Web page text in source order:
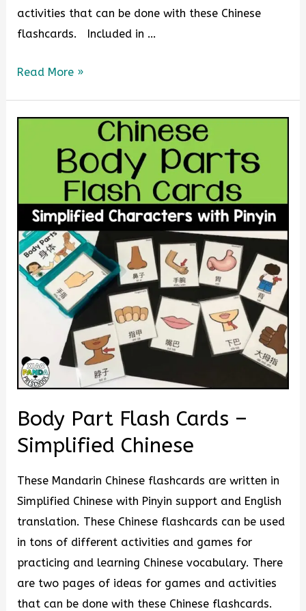
activities that can be done with these Chinese
flashcards. Included in …
Read More »
Body Part Flash Cards –
Simplified Chinese
These Mandarin Chinese flashcards are written in
Simplified Chinese with Pinyin support and English
translation. These Chinese flashcards can be used
in tons of different activities and games for
practicing and learning Chinese vocabulary. There
are two pages of ideas for games and activities
that can be done with these Chinese flashcards.